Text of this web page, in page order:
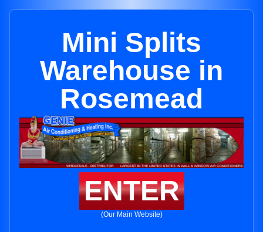
Mini Splits
Warehouse in
Rosemead
ENTER
(Our Main Website)